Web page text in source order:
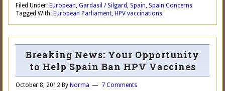
Filed Under: European, Gardasil / Silgard, Spain, Spain Concerns
Tagged With: European Parliament, HPV vaccinations
Breaking News: Your Opportunity
to Help Spain Ban HPV Vaccines
October 8, 2012 By Norma 7 Comments